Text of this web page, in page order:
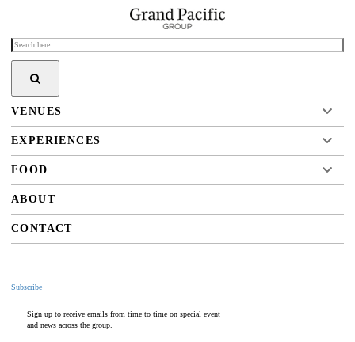
VENUES
EXPERIENCES
FOOD
ABOUT
CONTACT
Subscribe
Sign up to receive emails from time to time on special event
and news across the group.